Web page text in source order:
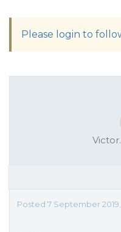
Please login to
Posted 7 September 2019,